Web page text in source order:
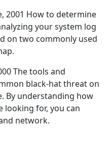
2001 How to determine
your system log
on two commonly used
The tools and
black-hat threat on
By understanding how
looking for, you can
network.